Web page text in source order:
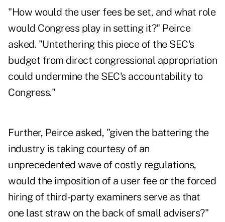
"How would the user fees be set, and what role
would Congress play in setting it?" Peirce
asked. "Untethering this piece of the SEC's
budget from direct congressional appropriation
could undermine the SEC's accountability to
Congress."
Further, Peirce asked, "given the battering the
industry is taking courtesy of an
unprecedented wave of costly regulations,
would the imposition of a user fee or the forced
hiring of third-party examiners serve as that
one last straw on the back of small advisers?"